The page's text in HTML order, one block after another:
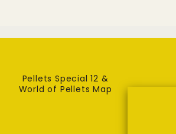
Pellets Special 12 &
World of Pellets Map